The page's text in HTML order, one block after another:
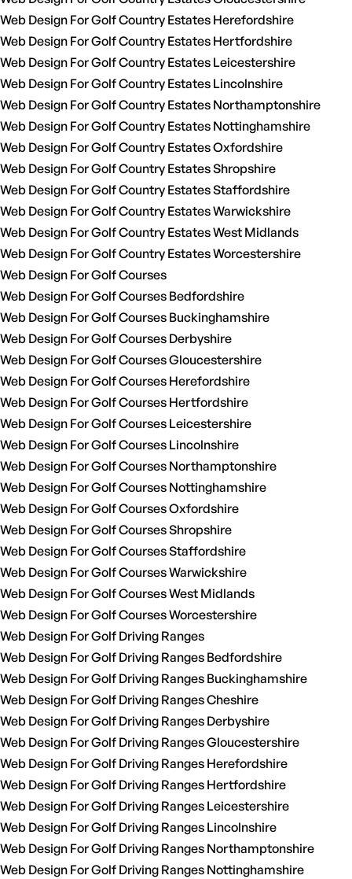
Web Design For Golf Country Estates Herefordshire
Web Design For Golf Country Estates Hertfordshire
Web Design For Golf Country Estates Leicestershire
Web Design For Golf Country Estates Lincolnshire
Web Design For Golf Country Estates Northamptonshire
Web Design For Golf Country Estates Nottinghamshire
Web Design For Golf Country Estates Oxfordshire
Web Design For Golf Country Estates Shropshire
Web Design For Golf Country Estates Staffordshire
Web Design For Golf Country Estates Warwickshire
Web Design For Golf Country Estates West Midlands
Web Design For Golf Country Estates Worcestershire
Web Design For Golf Courses
Web Design For Golf Courses Bedfordshire
Web Design For Golf Courses Buckinghamshire
Web Design For Golf Courses Derbyshire
Web Design For Golf Courses Gloucestershire
Web Design For Golf Courses Herefordshire
Web Design For Golf Courses Hertfordshire
Web Design For Golf Courses Leicestershire
Web Design For Golf Courses Lincolnshire
Web Design For Golf Courses Northamptonshire
Web Design For Golf Courses Nottinghamshire
Web Design For Golf Courses Oxfordshire
Web Design For Golf Courses Shropshire
Web Design For Golf Courses Staffordshire
Web Design For Golf Courses Warwickshire
Web Design For Golf Courses West Midlands
Web Design For Golf Courses Worcestershire
Web Design For Golf Driving Ranges
Web Design For Golf Driving Ranges Bedfordshire
Web Design For Golf Driving Ranges Buckinghamshire
Web Design For Golf Driving Ranges Cheshire
Web Design For Golf Driving Ranges Derbyshire
Web Design For Golf Driving Ranges Gloucestershire
Web Design For Golf Driving Ranges Herefordshire
Web Design For Golf Driving Ranges Hertfordshire
Web Design For Golf Driving Ranges Leicestershire
Web Design For Golf Driving Ranges Lincolnshire
Web Design For Golf Driving Ranges Northamptonshire
Web Design For Golf Driving Ranges Nottinghamshire